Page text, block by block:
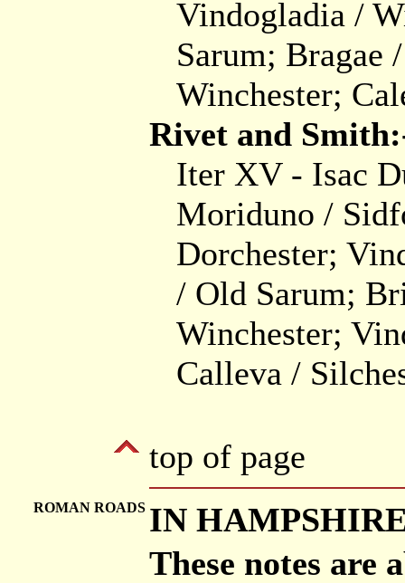
Vindogladia /
Sarum; Bragae
Winchester;
Rivet and
Iter XV - Isac
Moriduno /
Dorchester;
/ Old Sarum;
Winchester;
Calleva /
top of page
ROMAN ROADS IN
These notes are